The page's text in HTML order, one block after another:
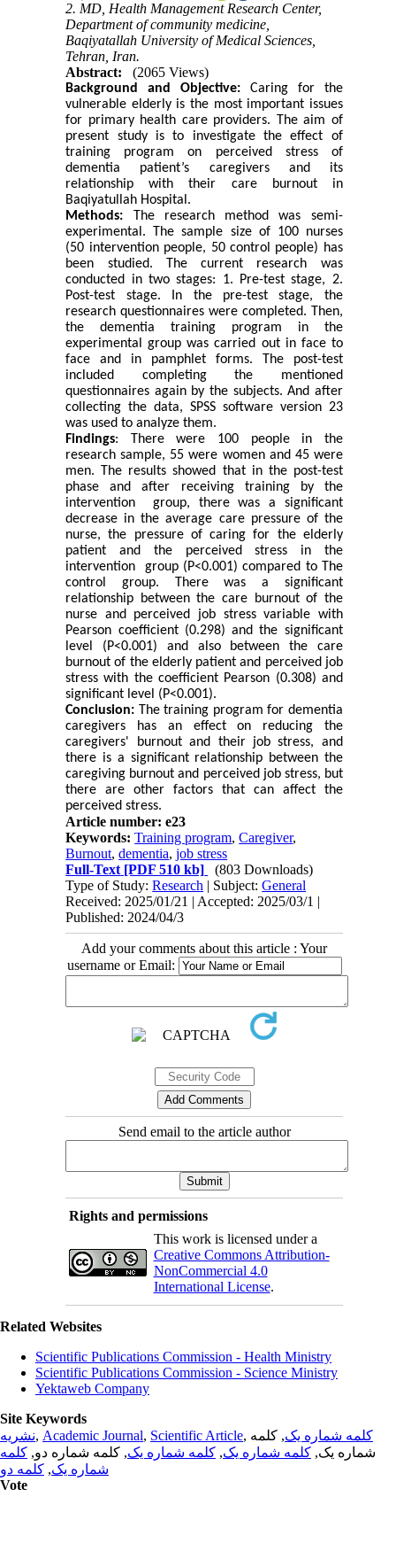
2. MD, Health Management Research Center,
Department of community medicine,
Baqiyatallah University of Medical Sciences,
Tehran, Iran.
Abstract:
(2065 Views)
Background and Objective: Caring for the
vulnerable elderly is the most important issues
for primary health care providers. The aim of
present study is to investigate the effect of
training program on perceived stress of
dementia patient’s caregivers and its
relationship with their care burnout in
Baqiyatullah Hospital.
Methods: The research method was semi-
experimental. The sample size of 100 nurses
(50 intervention people, 50 control people) has
been studied. The current research was
conducted in two stages: 1. Pre-test stage, 2.
Post-test stage. In the pre-test stage, the
research questionnaires were completed. Then,
the dementia training program in the
experimental group was carried out in face to
face and in pamphlet forms. The post-test
included completing the mentioned
questionnaires again by the subjects. And after
collecting the data, SPSS software version 23
was used to analyze them.
Findings: There were 100 people in the
research sample, 55 were women and 45 were
men. The results showed that in the post-test
phase and after receiving training by the
intervention group, there was a significant
decrease in the average care pressure of the
nurse, the pressure of caring for the elderly
patient and the perceived stress in the
intervention group (P<0.001) compared to The
control group. There was a significant
relationship between the care burnout of the
nurse and perceived job stress variable with
Pearson coefficient (0.298) and the significant
level (P>0.001) and also between the care
burnout of the elderly patient and perceived job
stress with the coefficient Pearson (0.308) and
significant level (P>0.001).
Conclusion: The training program for dementia
caregivers has an effect on reducing the
caregivers' burnout and their job stress, and
there is a significant relationship between the
caregiving burnout and perceived job stress, but
there are other factors that can affect the
perceived stress.
Article number: e23
Keywords:Training program,Caregiver,
Burnout,dementia,job stress
Full-Text [PDF 510 kb]
(803 Downloads)
Type of Study:Research | Subject:General
Received: 2025/01/21 | Accepted: 2025/03/1 |
Published: 2024/04/3
Add your comments about this article : Your
username or Email:
Send email to the article author
Rights and permissions
This work is licensed under a
Creative Commons Attribution-
NonCommercial 4.0
International License.
Related Websites
Scientific Publications Commission - Health Ministry
Scientific Publications Commission - Science Ministry
Yektaweb Company
Site Keywords
نشریه, Academic Journal, Scientific Article, کلمه شماره یک, کلمه
شماره یک, کلمه شماره یک, کلمه شماره یک, کلمه شماره دو, کلمه
شماره یک, کلمه دو
Vote